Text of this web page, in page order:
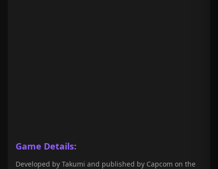
Game Details:
Developed by Takumi and published by Capcom on the